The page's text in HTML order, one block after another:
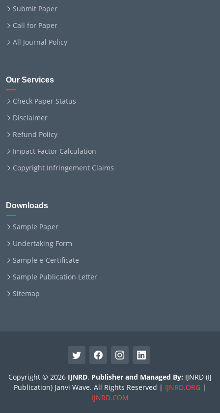
Submit Paper
Call for Paper
All Journal Policy
Our Services
Check Paper Status
Disclaimer
Refund Policy
Impact Factor Calculation
Copyright Infringement Claims
Downloads
Sample Paper
Undertaking Form
Sample e-Certificate
Sample Publication Letter
Sitemap
Copyright © 2026 IJNRD. Publisher and Managed By: IJNRD (IJ
Publication) Janvi Wave. All Rights Reserved | IJNRD.ORG |
IJNRD.COM